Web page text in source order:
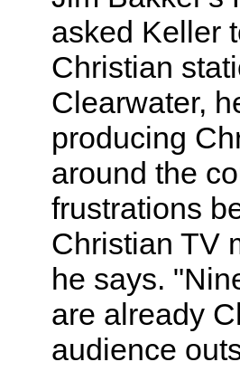
asked Keller
Christian
Clearwater,
producing
around the
frustrations
Christian TV
he says.
are already
audience